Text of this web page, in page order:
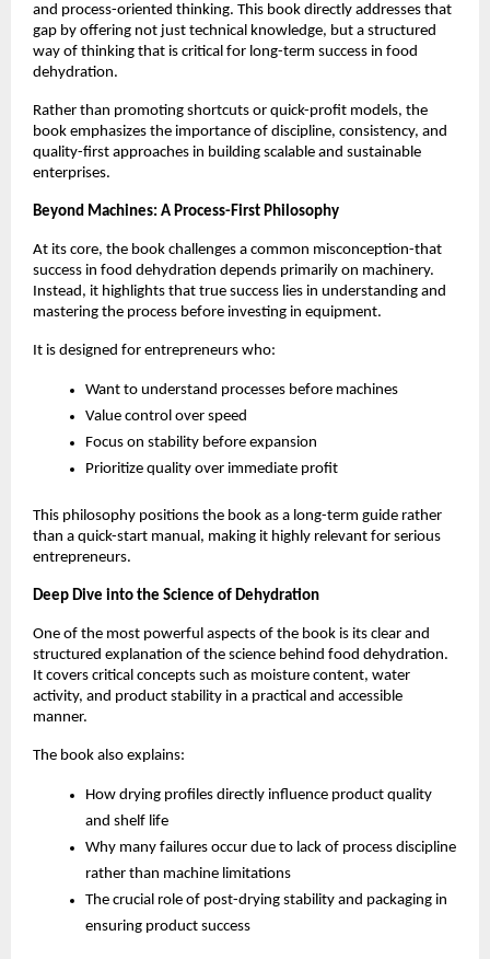
and process-oriented thinking. This book directly addresses that
gap by offering not just technical knowledge, but a structured
way of thinking that is critical for long-term success in food
dehydration.
Rather than promoting shortcuts or quick-profit models, the
book emphasizes the importance of discipline, consistency, and
quality-first approaches in building scalable and sustainable
enterprises.
Beyond Machines: A Process-First Philosophy
At its core, the book challenges a common misconception-that
success in food dehydration depends primarily on machinery.
Instead, it highlights that true success lies in understanding and
mastering the process before investing in equipment.
It is designed for entrepreneurs who:
Want to understand processes before machines
Value control over speed
Focus on stability before expansion
Prioritize quality over immediate profit
This philosophy positions the book as a long-term guide rather
than a quick-start manual, making it highly relevant for serious
entrepreneurs.
Deep Dive into the Science of Dehydration
One of the most powerful aspects of the book is its clear and
structured explanation of the science behind food dehydration.
It covers critical concepts such as moisture content, water
activity, and product stability in a practical and accessible
manner.
The book also explains:
How drying profiles directly influence product quality
and shelf life
Why many failures occur due to lack of process discipline
rather than machine limitations
The crucial role of post-drying stability and packaging in
ensuring product success